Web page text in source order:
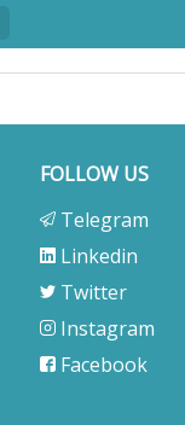
FOLLOW US
Telegram
Linkedin
Twitter
Instagram
Facebook